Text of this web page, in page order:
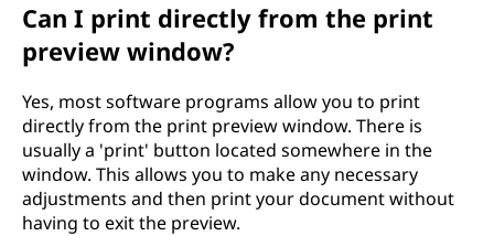
Can I print directly from the print
preview window?
Yes, most software programs allow you to print
directly from the print preview window. There is
usually a 'print' button located somewhere in the
window. This allows you to make any necessary
adjustments and then print your document without
having to exit the preview.